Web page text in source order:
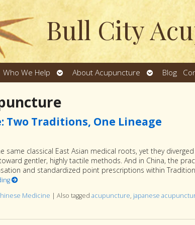
Bull City
Who We Help
Open
submenu
About Acupuncture
Open
submenu
Blog
Two Traditions, One Lineage
same classical East Asian medical roots, yet they
gentler, highly tactile methods. And in China, the
and standardized point prescriptions within
Medicine | Also tagged acupuncture, japanese